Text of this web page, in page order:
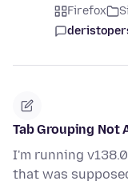
Firefox
Tab Grouping Not
I'm running
that was